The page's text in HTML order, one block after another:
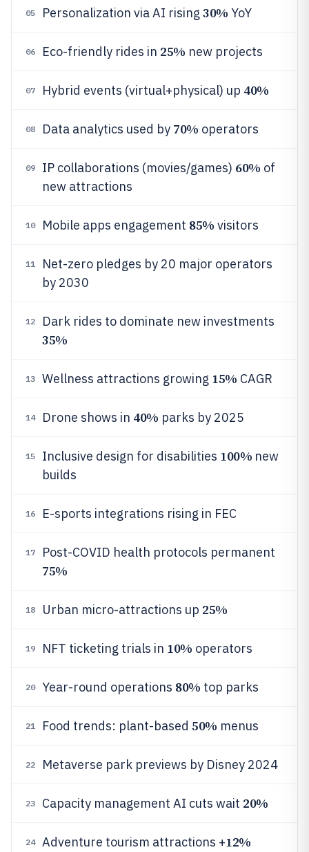
05 Personalization via AI rising 30% YoY
06 Eco-friendly rides in 25% new projects
07 Hybrid events (virtual+physical) up 40%
08 Data analytics used by 70% operators
09 IP collaborations (movies/games) 60% of
new attractions
10 Mobile apps engagement 85% visitors
11
Net-zero pledges by 20 major operators
by 2030
12 Dark rides to dominate new investments
35%
13 Wellness attractions growing 15% CAGR
14 Drone shows in 40% parks by 2025
15 Inclusive design for disabilities 100% new
builds
16 E-sports integrations rising in FEC
17 Post-COVID health protocols permanent
75%
18 Urban micro-attractions up 25%
19 NFT ticketing trials in 10% operators
20 Year-round operations 80% top parks
21 Food trends: plant-based 50% menus
22 Metaverse park previews by Disney 2024
23 Capacity management AI cuts wait 20%
24 Adventure tourism attractions +12%